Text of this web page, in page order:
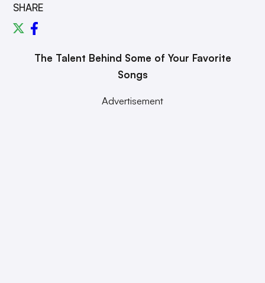
SHARE
The Talent Behind Some of Your Favorite
Songs
Advertisement